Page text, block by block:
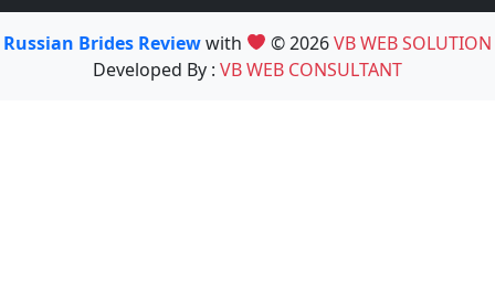
Russian Brides Reviewwith © 2026VB WEB SOLUTION
Developed By : VB WEB CONSULTANT